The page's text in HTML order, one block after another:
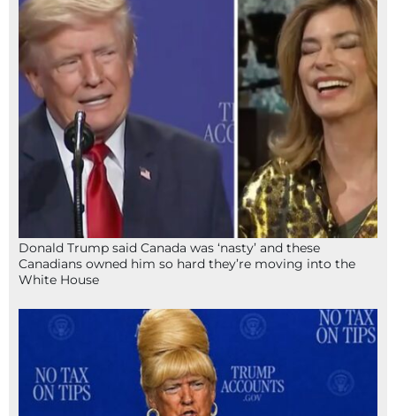
Donald Trump said Canada was ‘nasty’ and these
Canadians owned him so hard they’re moving into the
White House